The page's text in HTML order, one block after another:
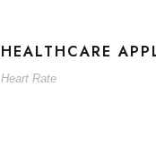
HEALTHCARE
Heart Rate